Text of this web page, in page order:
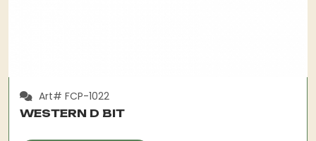
Art# FCP-1022
WESTERN D BIT